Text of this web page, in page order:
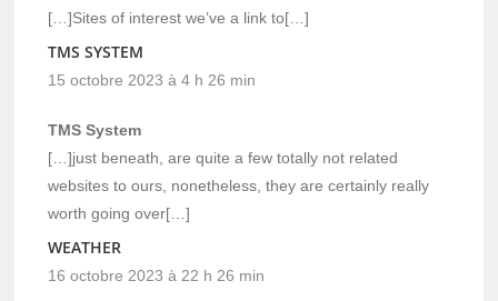
[…]Sites of interest we’ve a link to[…]
TMS SYSTEM
15 octobre 2023 à 4 h 26 min
TMS System
[…]just beneath, are quite a few totally not related
websites to ours, nonetheless, they are certainly really
worth going over[…]
WEATHER
16 octobre 2023 à 22 h 26 min